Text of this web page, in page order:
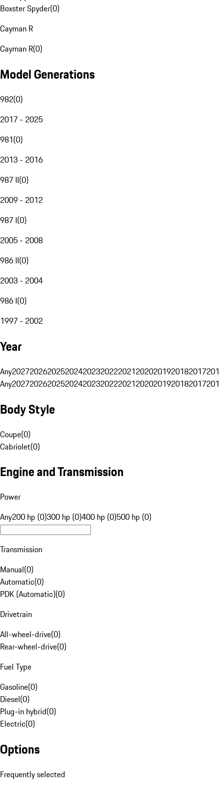
Boxster Spyder(0)
Cayman R
Cayman R(0)
Model Generations
982(0)
2017 - 2025
981(0)
2013 - 2016
987 II(0)
2009 - 2012
987 I(0)
2005 - 2008
986 II(0)
2003 - 2004
986 I(0)
1997 - 2002
Year
Any20272026202520242023202220212020201920182017
Any20272026202520242023202220212020201920182017
Body Style
Coupe(0)
Cabriolet(0)
Engine and Transmission
Power
Any200 hp (0)300 hp (0)400 hp (0)500 hp (0)
Transmission
Manual(0)
Automatic(0)
PDK (Automatic)(0)
Drivetrain
All-wheel-drive(0)
Rear-wheel-drive(0)
Fuel Type
Gasoline(0)
Diesel(0)
Plug-in hybrid(0)
Electric(0)
Options
Frequently selected